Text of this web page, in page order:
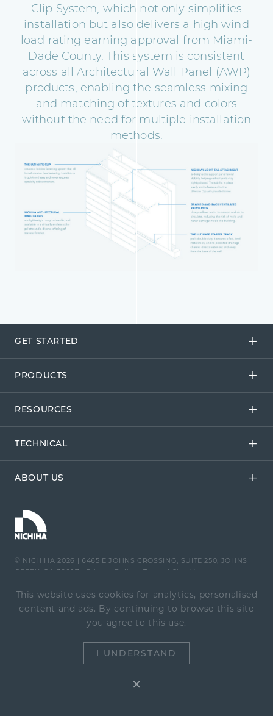
Clip System, which not only simplifies
installation but also delivers a high wind
load rating earning approval from Miami-
Dade County. This system is consistent
across all Architectural Wall Panel (AWP)
products, enabling the seamless mixing
and matching of textures and colors
without the need for multiple installation
methods.
GET STARTED
PRODUCTS
RESOURCES
TECHNICAL
ABOUT US
© NICHIHA 2026 | 6465 E JOHNS CROSSING, SUITE 250, JOHNS
CREEK, GA 30097 | Privacy Policy | Terms | Site Map
Contact Us
This website uses cookies for analytics, personalised
content and ads. By continuing to browse this site
you agree to this use.
I UNDERSTAND
×